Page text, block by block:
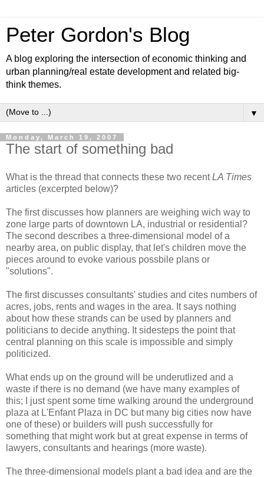
Peter Gordon's Blog
A blog exploring the intersection of economic thinking and
urban planning/real estate development and related big-
think themes.
▼
Monday, March 19, 2007
The start of something bad
What is the thread that connects these two recentLA Times
articles (excerpted below)?
The first discusses how planners are weighing wich way to
zone large parts of downtown LA, industrial or residential?
The second describes a three-dimensional model of a
nearby area, on public display, that let's children move the
pieces around to evoke various possbile plans or
"solutions".
The first discusses consultants' studies and cites numbers of
acres, jobs, rents and wages in the area. It says nothing
about how these strands can be used by planners and
politicians to decide anything. It sidesteps the point that
central planning on this scale is impossible and simply
politicized.
What ends up on the ground will be underutlized and a
waste if there is no demand (we have many examples of
this; I just spent some time walking around the underground
plaza at L'Enfant Plaza in DC but many big cities now have
one of these) or builders will push successfully for
something that might work but at great expense in terms of
lawyers, consultants and hearings (more waste).
The three-dimensional models plant a bad idea and are the